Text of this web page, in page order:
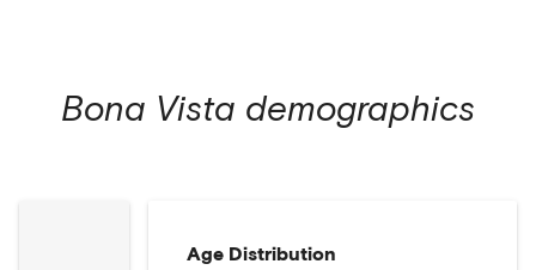
Bona Vista demographics
Age Distribution